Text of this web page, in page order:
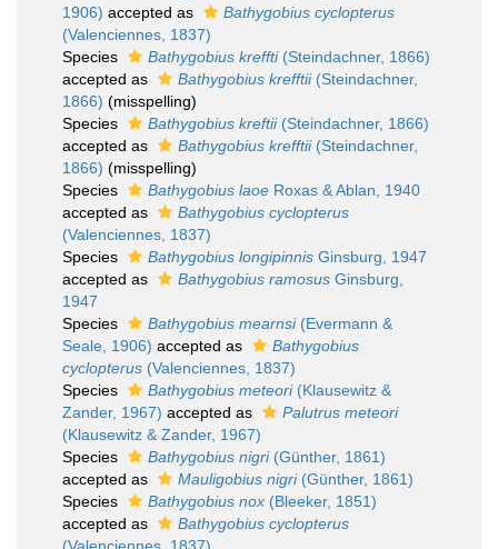
1906) accepted as
Bathygobius cyclopterus
(Valenciennes, 1837)
Species
Bathygobius kreffti(Steindachner, 1866)
accepted as
Bathygobius krefftii(Steindachner,
1866) (misspelling)
Species
Bathygobius kreftii(Steindachner, 1866)
accepted as
Bathygobius krefftii(Steindachner,
1866) (misspelling)
Species
Bathygobius laoe Roxas & Ablan, 1940
accepted as
Bathygobius cyclopterus
(Valenciennes, 1837)
Species
Bathygobius longipinnis Ginsburg, 1947
accepted as
Bathygobius ramosus Ginsburg,
1947
Species
Bathygobius mearnsi(Evermann &
Seale, 1906) accepted as
Bathygobius
cyclopterus (Valenciennes, 1837)
Species
Bathygobius meteori(Klausewitz &
Zander, 1967) accepted as
Palutrus meteori
(Klausewitz & Zander, 1967)
Species
Bathygobius nigri(Günther, 1861)
accepted as
Mauligobius nigri(Günther, 1861)
Species
Bathygobius nox (Bleeker, 1851)
accepted as
Bathygobius cyclopterus